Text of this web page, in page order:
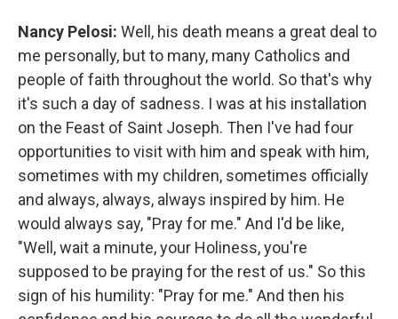
Nancy Pelosi: Well, his death means a great deal to
me personally, but to many, many Catholics and
people of faith throughout the world. So that's why
it's such a day of sadness. I was at his installation
on the Feast of Saint Joseph. Then I've had four
opportunities to visit with him and speak with him,
sometimes with my children, sometimes officially
and always, always, always inspired by him. He
would always say, "Pray for me." And I'd be like,
"Well, wait a minute, your Holiness, you're
supposed to be praying for the rest of us." So this
sign of his humility: "Pray for me." And then his